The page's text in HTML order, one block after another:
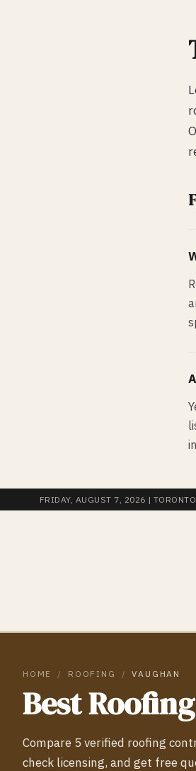
FRIDAY, AUGUST 7, 2026 |
HOME / ROOFING / VAUGHAN
BestRoofing
Compare 5 verified roofing
check licensing, and get free